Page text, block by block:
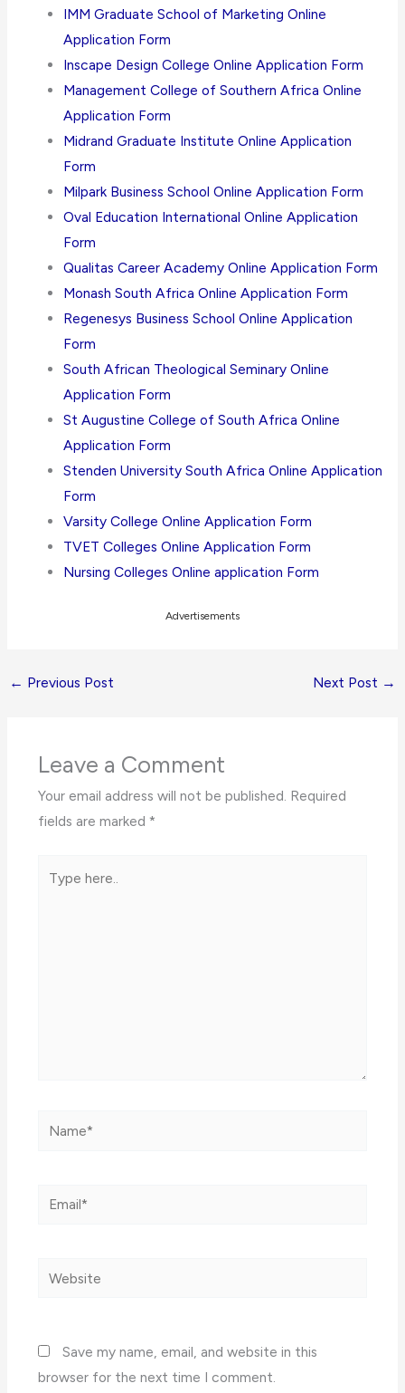
IMM Graduate School of Marketing Online
Application Form
Inscape Design College Online Application Form
Management College of Southern Africa Online
Application Form
Midrand Graduate Institute Online Application
Form
Milpark Business School Online Application Form
Oval Education International Online Application
Form
Qualitas Career Academy Online Application Form
Monash South Africa Online Application Form
Regenesys Business School Online Application
Form
South African Theological Seminary Online
Application Form
St Augustine College of South Africa Online
Application Form
Stenden University South Africa Online Application
Form
Varsity College Online Application Form
TVET Colleges Online Application Form
Nursing Colleges Online application Form
Advertisements
← Previous Post Next Post →
Leave a Comment
Your email address will not be published. Required
fields are marked *
here..
Name*
Email*
Website
Save my name, email, and website in this
browser for the next time I comment.